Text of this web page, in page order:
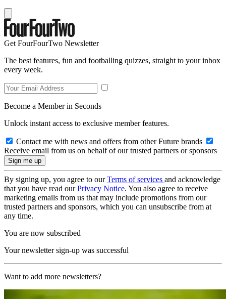
Get FourFourTwo Newsletter
The best features, fun and footballing quizzes, straight to your inbox
every week.
Become a Member in Seconds
Unlock instant access to exclusive member features.
Contact me with news and offers from other Future brands
Receive email from us on behalf of our trusted partners or sponsors
By signing up, you agree to ourTerms of services and acknowledge
that you have read ourPrivacy Notice. You also agree to receive
marketing emails from us that may include promotions from our
trusted partners and sponsors, which you can unsubscribe from at
any time.
You are now subscribed
Your newsletter sign-up was successful
Want to add more newsletters?